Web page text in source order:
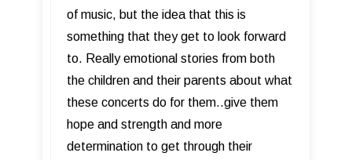
of music, but the idea that this is
something that they get to look forward
to. Really emotional stories from both
the children and their parents about what
these concerts do for them..give them
hope and strength and more
determination to get through their